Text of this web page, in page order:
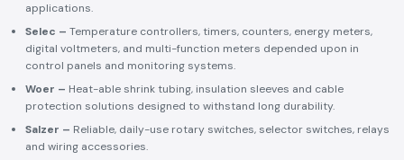
applications.
Selec – Temperature controllers, timers, counters, energy meters,
digital voltmeters, and multi-function meters depended upon in
control panels and monitoring systems.
Woer – Heat-able shrink tubing, insulation sleeves and cable
protection solutions designed to withstand long durability.
Salzer – Reliable, daily-use rotary switches, selector switches, relays
and wiring accessories.